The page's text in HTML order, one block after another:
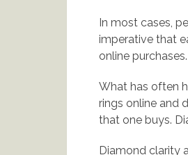
In most cases,
imperative that
online
What has often
rings online and
that one buys.
Diamond clarity